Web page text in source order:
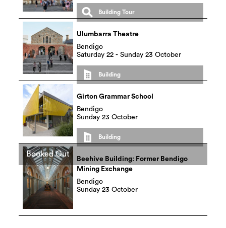
Building Tour
Ulumbarra Theatre
Bendigo
Saturday 22 - Sunday 23 October
Building
Girton Grammar School
Bendigo
Sunday 23 October
Booked Out
Building
Beehive Building: Former Bendigo
Mining Exchange
Bendigo
Sunday 23 October